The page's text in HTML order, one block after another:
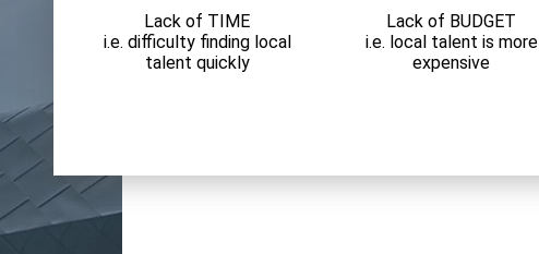
Lack of TIME
i.e. difficulty finding local
talent quickly
Lack of BUDGET
i.e. local talent is more
expensive